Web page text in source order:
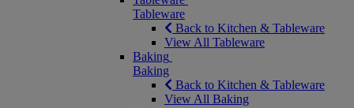
Tableware
Back to Kitchen & Tableware
View All Tableware
Baking
Baking
Back to Kitchen & Tableware
View All Baking